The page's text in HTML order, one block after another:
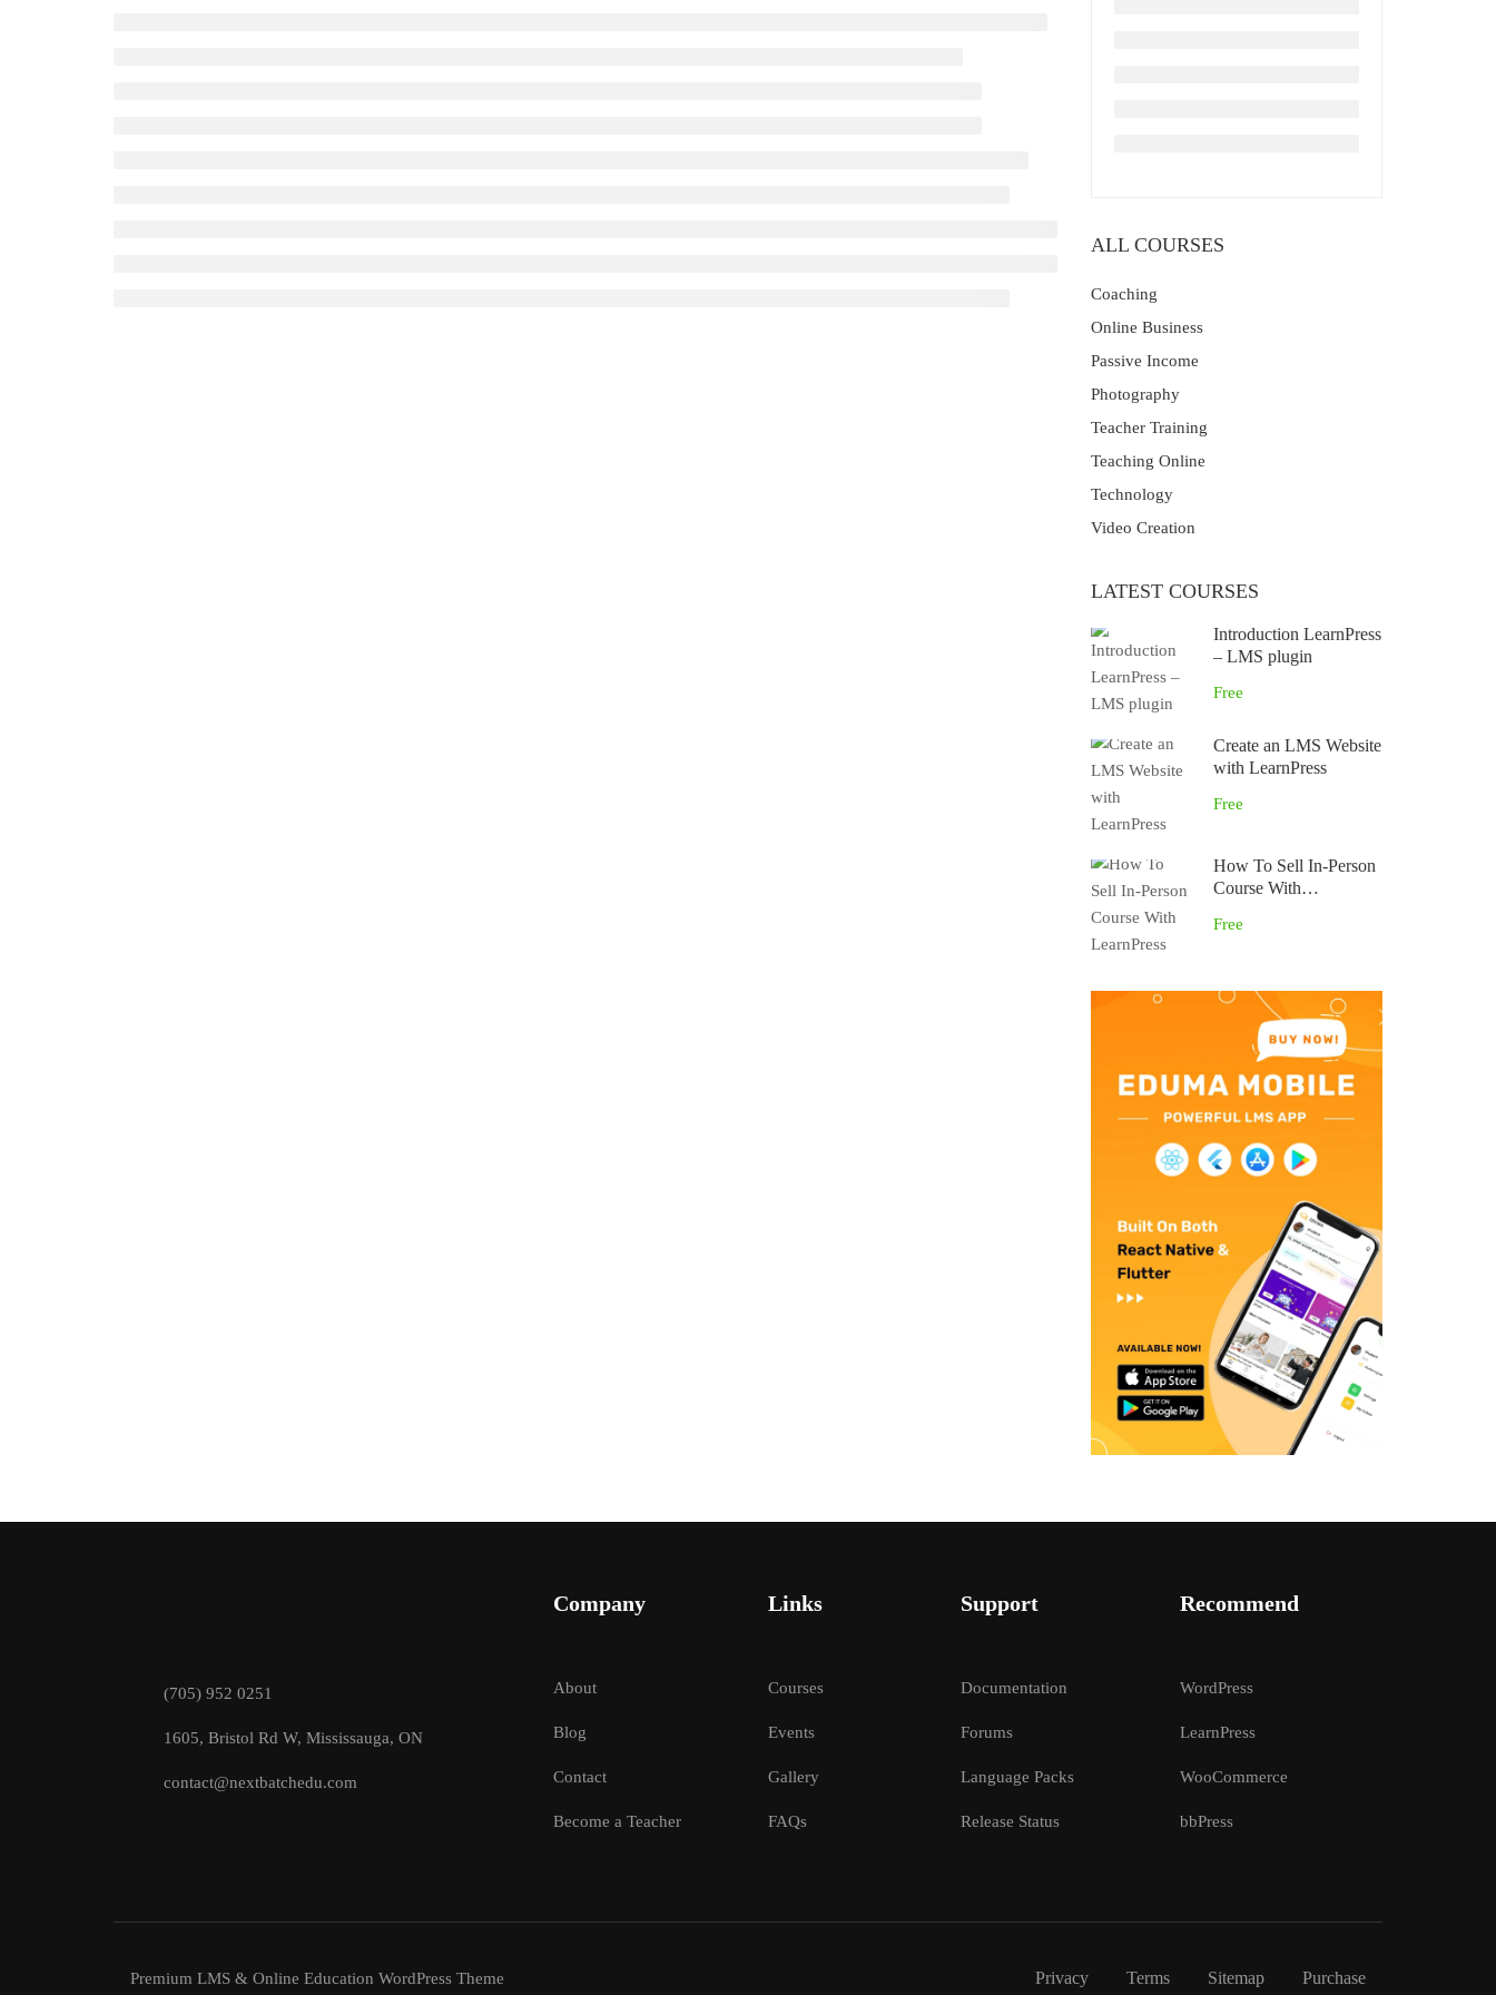
ALL COURSES
Coaching
Online Business
Passive Income
Photography
Teacher Training
Teaching Online
Technology
Video Creation
LATEST COURSES
Introduction LearnPress
– LMS plugin
Free
Create an LMS Website
with LearnPress
Free
How To Sell In-Person
Course With
Free
(705) 952 0251
1605, Bristol Rd W, Mississauga, ON
contact@nextbatchedu.com
Company
About
Blog
Contact
Become a Teacher
Links
Courses
Events
Gallery
FAQs
Support
Documentation
Forums
Language Packs
Release Status
Recommend
WordPress
LearnPress
WooCommerce
bbPress
Premium LMS & Online Education WordPress Theme Privacy Terms Sitemap Purchase